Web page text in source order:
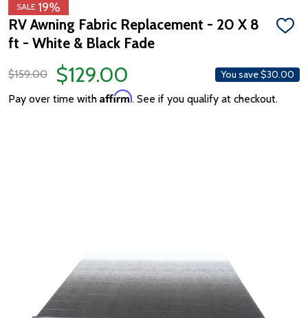
SALE 19%
RV Awning Fabric Replacement - 20 X 8
ft - White & Black Fade
ADD
$159.00
$129.00 You save$30.00
Pay over time with Affirm. See if you qualify at checkout.